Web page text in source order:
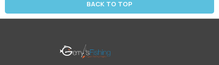
BACK TO TOP